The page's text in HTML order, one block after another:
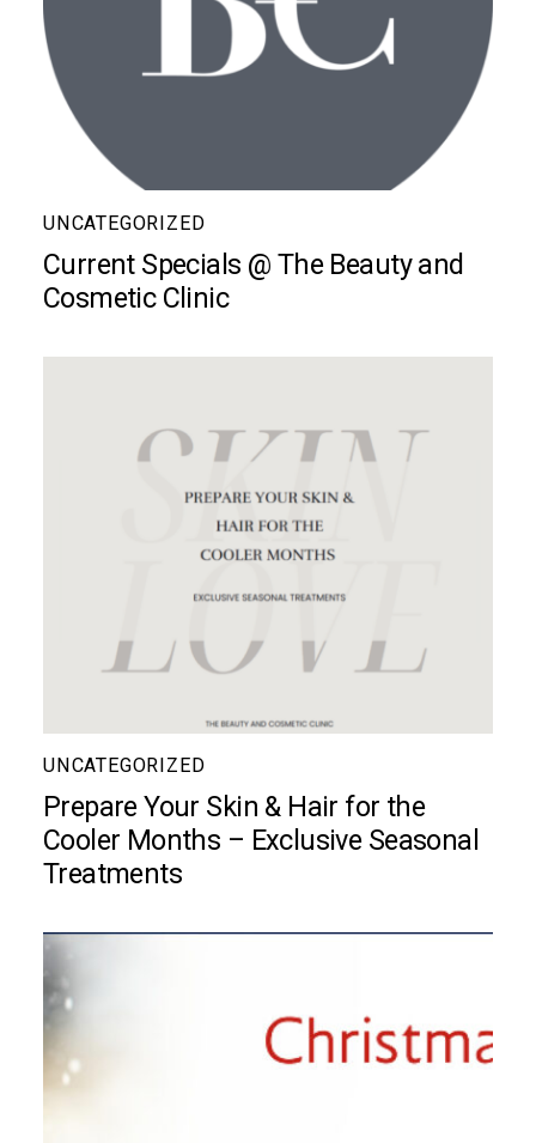
UNCATEGORIZED
Current Specials @ The Beauty and
Cosmetic Clinic
UNCATEGORIZED
Prepare Your Skin & Hair for the
Cooler Months – Exclusive Seasonal
Treatments